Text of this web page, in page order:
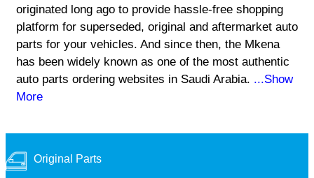
originated long ago to provide hassle-free shopping
platform for superseded, original and aftermarket auto
parts for your vehicles. And since then, the Mkena
has been widely known as one of the most authentic
auto parts ordering websites in Saudi Arabia. ...Show
More
Original Parts